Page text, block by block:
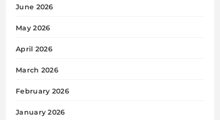
June 2026
May 2026
April 2026
March 2026
February 2026
January 2026